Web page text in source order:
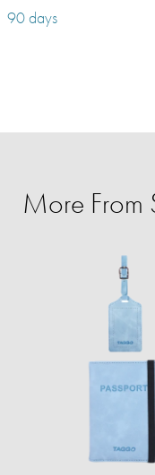
90 days
More From